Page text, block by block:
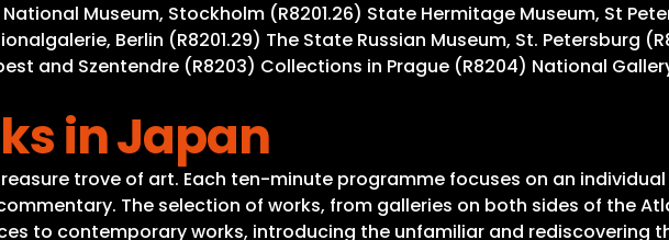
Museum, Stockholm (R8201.26) State Hermitage Museum, St
Berlin (R8201.29) The State Russian Museum, St. Petersburg
and Szentendre (R8203) Collections in Prague (R8204) National
in Japan
trove of art. Each ten-minute programme focuses on an
The selection of works, from galleries on both sides of the
to contemporary works, introducing the unfamiliar and rediscovering